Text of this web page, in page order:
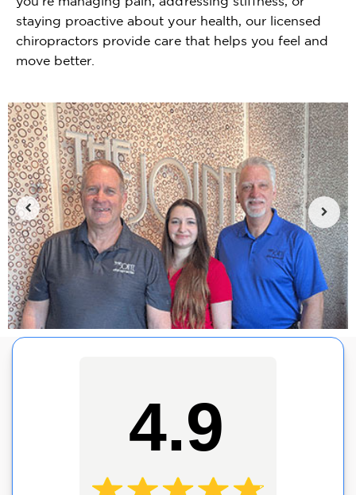
staying proactive about your health, our licensed
chiropractors provide care that helps you feel and
move better.
4.9